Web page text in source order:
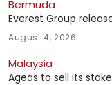
Bermuda
Everest Group
August 4, 2026
Malaysia
Ageas to sell its